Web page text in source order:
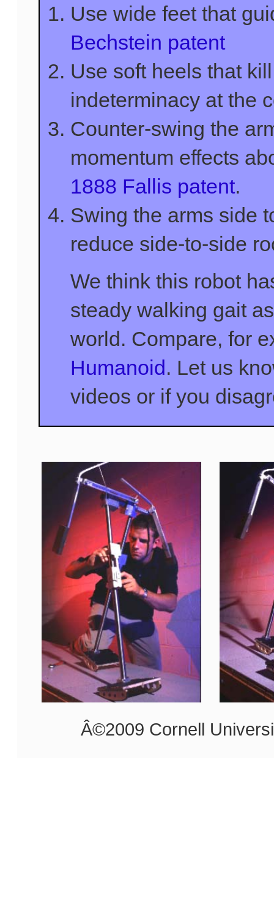
Use wide feet that
Bechstein patent
Use soft heels that
indeterminacy at the
Counter-swing the
momentum effects
1888 Fallis patent.
Swing the arms side
reduce side-to-side
We think this robot
steady walking gait
world. Compare, for
Humanoid. Let us
videos or if you
Â©2009 Cornell